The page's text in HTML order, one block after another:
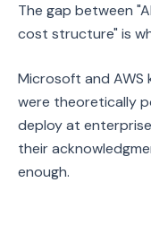
The gap between
cost structure" is
Microsoft and
were theoretically
deploy at
their
enough.